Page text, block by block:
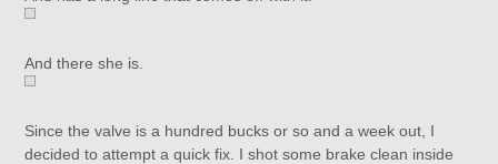
And there she is.
Since the valve is a hundred bucks or so and a week out, I
decided to attempt a quick fix. I shot some brake clean inside